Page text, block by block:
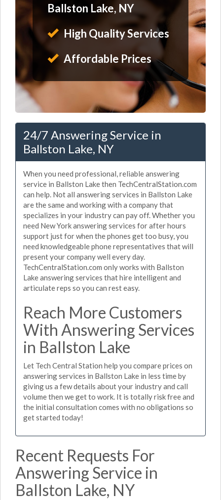
Ballston Lake, NY
High Quality Services
Affordable Prices
24/7 Answering Service in
Ballston Lake, NY
When you need professional, reliable answering
service in Ballston Lake then TechCentralStation.com
can help. Not all answering services in Ballston Lake
are the same and working with a company that
specializes in your industry can pay off. Whether you
need New York answering services for after hours
support just for when the phones get too busy, you
need knowledgeable phone representatives that will
present your company well every day.
TechCentralStation.com only works with Ballston
Lake answering services that hire intelligent and
articulate reps so you can rest easy.
Reach More Customers
With Answering Services
in Ballston Lake
Let Tech Central Station help you compare prices on
answering services in Ballston Lake in less time by
giving us a few details about your industry and call
volume then we get to work. It is totally risk free and
the initial consultation comes with no obligations so
get started today!
Recent Requests For
Answering Service in
Ballston Lake, NY